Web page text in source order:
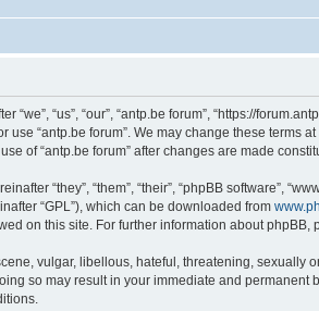
“we”, “us”, “our”, “antp.be forum”, “https://
use “antp.be forum”. We may change these
of “antp.be forum” after changes are made
“they”, “them”, “their”, “phpBB software”,
“GPL”), which can be downloaded from
on this site. For further information about phpBB,
vulgar, libellous, hateful, threatening, sexually
so may result in your immediate and